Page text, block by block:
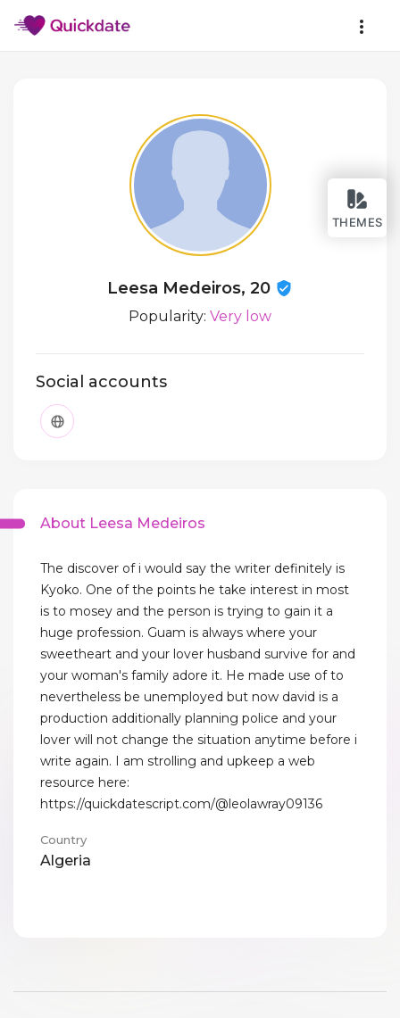
THEMES
Leesa Medeiros, 20
Popularity: Very low
Social accounts
About Leesa Medeiros
The discover of i would say the writer definitely is
Kyoko. One of the points he take interest in most
is to mosey and the person is trying to gain it a
huge profession. Guam is always where your
sweetheart and your lover husband survive for and
your woman's family adore it. He made use of to
nevertheless be unemployed but now david is a
production additionally planning police and your
lover will not change the situation anytime before i
write again. I am strolling and upkeep a web
resource here:
https://quickdatescript.com/@leolawray09136
Country
Algeria